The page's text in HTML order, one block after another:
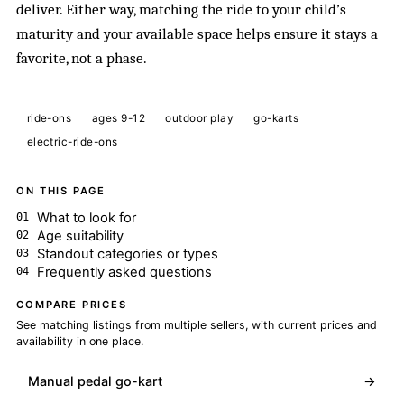
deliver. Either way, matching the ride to your child’s
maturity and your available space helps ensure it stays a
favorite, not a phase.
ride-ons ages 9-12 outdoor play
go-karts
electric-ride-ons
ON THIS PAGE
What to look for
Age suitability
Standout categories or types
Frequently asked questions
COMPARE PRICES
See matching listings from multiple sellers, with current prices and
availability in one place.
Manual pedal go-kart →